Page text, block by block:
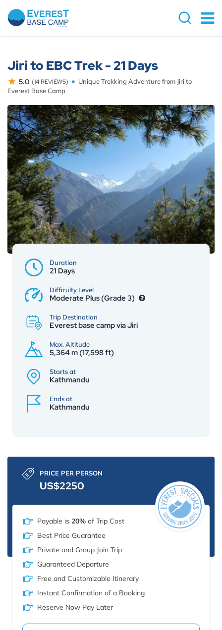
Jiri to EBC Trek - 21 Days
5.0 (14 REVIEWS)
Unique Trekking Adventure from Jiri to
Everest Base Camp
Duration
21 Days
Difficulty Level
Moderate Plus (Grade 3)
Trip Destination
Everest base camp via Jiri
Max. Altitude
5,364 m (17,598 ft)
Starts at
Kathmandu
Ends at
Kathmandu
PRICE PER PERSON
US$2250
Payable is 20% of Trip Cost
Best Price Guarantee
Private and Group Join Trip
Guaranteed Departure
Free and Customizable Itinerary
Instant Confirmation of a Booking
Reserve Now Pay Later